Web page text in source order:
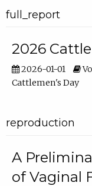
full_report
2026
2026-01-01
Cattlemen's Day
reproduction
A
of Vaginal